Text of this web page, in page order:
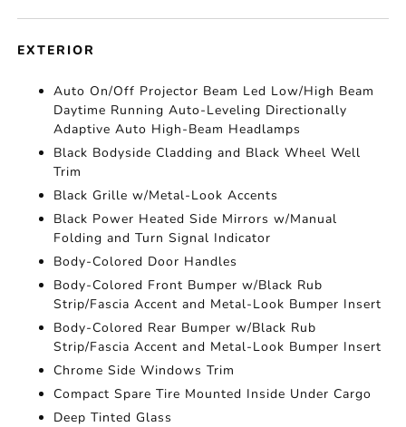
EXTERIOR
Auto On/Off Projector Beam Led Low/High Beam
Daytime Running Auto-Leveling Directionally
Adaptive Auto High-Beam Headlamps
Black Bodyside Cladding and Black Wheel Well
Trim
Black Grille w/Metal-Look Accents
Black Power Heated Side Mirrors w/Manual
Folding and Turn Signal Indicator
Body-Colored Door Handles
Body-Colored Front Bumper w/Black Rub
Strip/Fascia Accent and Metal-Look Bumper Insert
Body-Colored Rear Bumper w/Black Rub
Strip/Fascia Accent and Metal-Look Bumper Insert
Chrome Side Windows Trim
Compact Spare Tire Mounted Inside Under Cargo
Deep Tinted Glass